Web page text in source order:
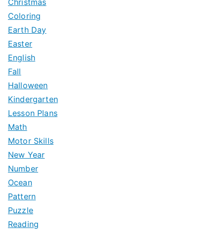
Christmas
Coloring
Earth Day
Easter
English
Fall
Halloween
Kindergarten
Lesson Plans
Math
Motor Skills
New Year
Number
Ocean
Pattern
Puzzle
Reading